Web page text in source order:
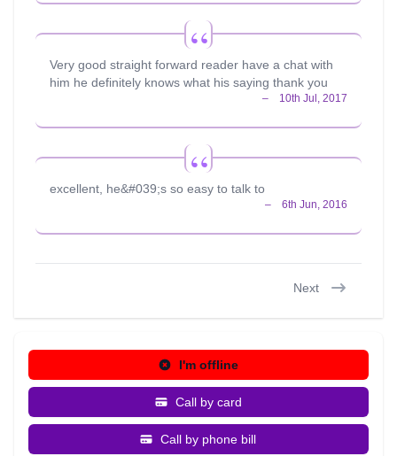
Very good straight forward reader have a chat with
him he definitely knows what his saying thank you
excellent, he&#039;s so easy to talk to
Next
I'm offline
Call by card
Call by phone bill